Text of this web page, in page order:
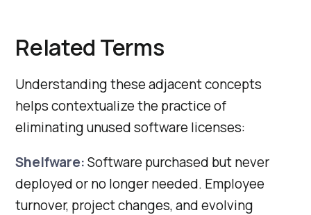
Related Terms
Understanding these adjacent concepts
helps contextualize the practice of
eliminating unused software licenses:
Shelfware:Software purchased but never
deployed or no longer needed. Employee
turnover, project changes, and evolving